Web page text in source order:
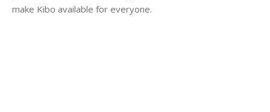
make Kibo available for everyone.